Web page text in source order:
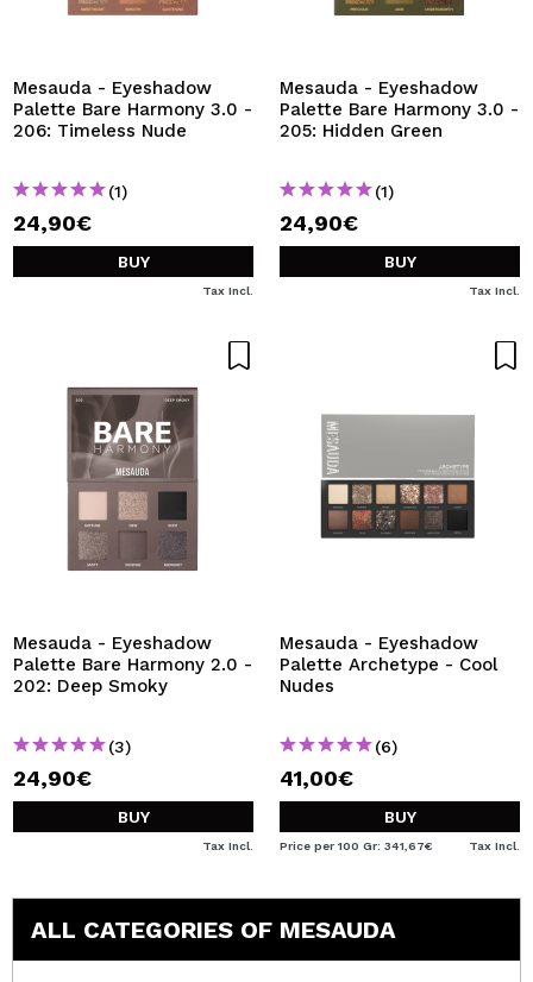
able to make your purchases quickly, check the status of
your orders and consult your previous operations.
CREATE ACCOUNT
Mesauda - Eyeshadow
Palette Bare Harmony 3.0 -
206: Timeless Nude
(1)
24,90€
BUY
Tax Incl.
Mesauda - Eyeshadow
Palette Bare Harmony 3.0 -
205: Hidden Green
(1)
24,90€
BUY
Tax Incl.
Mesauda - Eyeshadow
Palette Bare Harmony 2.0 -
202: Deep Smoky
(3)
24,90€
BUY
Tax Incl.
Mesauda - Eyeshadow
Palette Archetype - Cool
Nudes
(6)
41,00€
BUY
Price per 100 Gr: 341,67€ Tax Incl.
ALL CATEGORIES OF MESAUDA